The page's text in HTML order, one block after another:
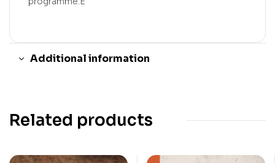
Additional information
Related products